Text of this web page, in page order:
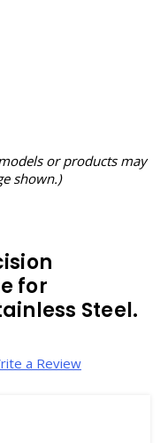
or products may
shown.)
for
Steel.
a Review